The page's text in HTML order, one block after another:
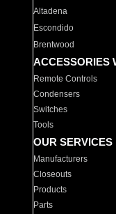
Altadena
Escondido
Brentwood
ACCESSORIES
Remote Controls
Condensers
Switches
Tools
OUR SERVICES
Manufacturers
Closeouts
Products
Parts